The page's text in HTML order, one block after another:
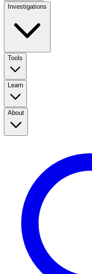
Investigations
Tools
Learn
About